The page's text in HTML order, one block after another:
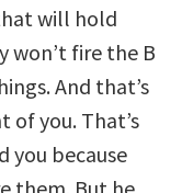
will hold
won’t fire the B
And that’s
of you. That’s
you because